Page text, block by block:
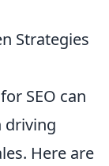
Strategies
SEO can
driving
Here are